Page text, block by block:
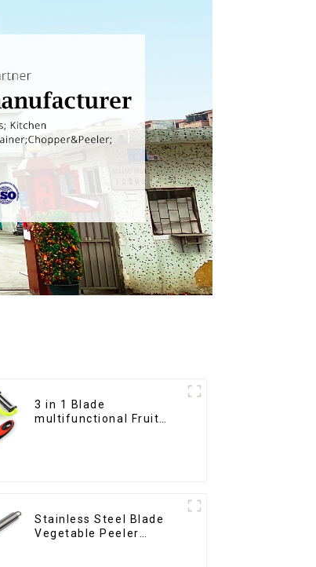
3 in 1 Blade
multifunctional Fruit
Stainless Steel Blade
Vegetable Peeler